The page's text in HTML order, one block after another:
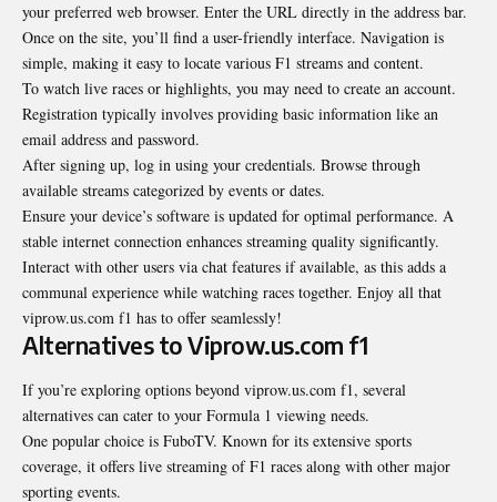
your preferred web browser. Enter the URL directly in the address bar.
Once on the site, you’ll find a user-friendly interface. Navigation is
simple, making it easy to locate various F1 streams and content.
To watch live races or highlights, you may need to create an account.
Registration typically involves providing basic information like an
email address and password.
After signing up, log in using your credentials. Browse through
available streams categorized by events or dates.
Ensure your device’s software is updated for optimal performance. A
stable internet connection enhances streaming quality significantly.
Interact with other users via chat features if available, as this adds a
communal experience while watching races together. Enjoy all that
viprow.us.com f1 has to offer seamlessly!
Alternatives to Viprow.us.com f1
If you’re exploring options beyond viprow.us.com f1, several
alternatives can cater to your Formula 1 viewing needs.
One popular choice is FuboTV. Known for its extensive sports
coverage, it offers live streaming of F1 races along with other major
sporting events.